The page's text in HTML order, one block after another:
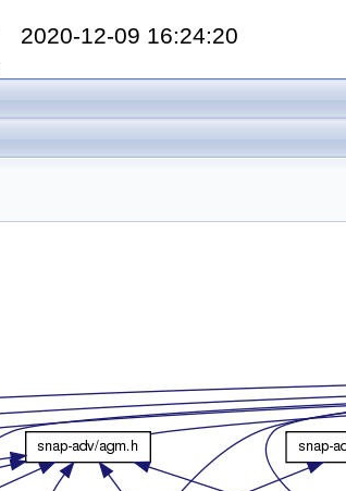
2020-12-09 16:24:20